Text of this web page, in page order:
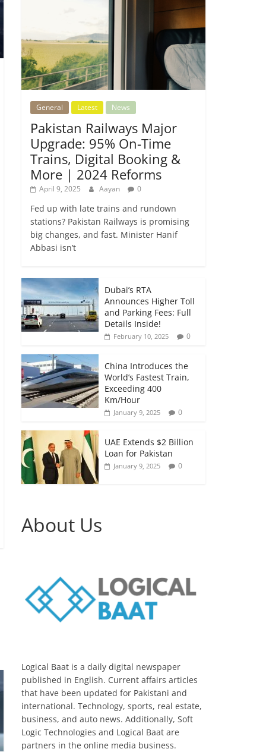
General Latest News
Pakistan Railways Major
Upgrade: 95% On-Time
Trains, Digital Booking &
More | 2024 Reforms
April 9, 2025 Aayan 0
Fed up with late trains and rundown
stations? Pakistan Railways is promising
big changes, and fast. Minister Hanif
Abbasi isn’t
Dubai’s RTA
Announces Higher Toll
and Parking Fees: Full
Details Inside!
February 10, 2025 0
China Introduces the
World’s Fastest Train,
Exceeding 400
Km/Hour
January 9, 2025 0
UAE Extends $2 Billion
Loan for Pakistan
January 9, 2025 0
About Us
Logical Baat is a daily digital newspaper
published in English. Current affairs articles
that have been updated for Pakistani and
international. Technology, sports, real estate,
business, and auto news. Additionally, Soft
Logic Technologies and Logical Baat are
partners in the online media business.